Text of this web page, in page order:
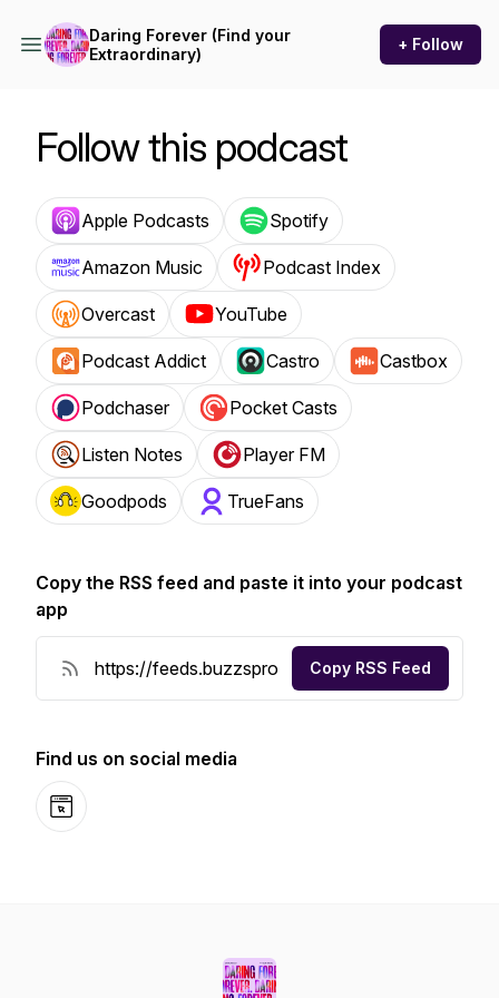
Daring Forever (Find your
Extraordinary)
+ Follow
Follow this podcast
Apple Podcasts Spotify
Amazon Music Podcast Index
Overcast YouTube
Podcast Addict Castro Castbox
Podchaser Pocket Casts
Listen Notes Player FM
Goodpods TrueFans
Copy the RSS feed and paste it into your podcast
app
Copy RSS Feed
Find us on social media
Website